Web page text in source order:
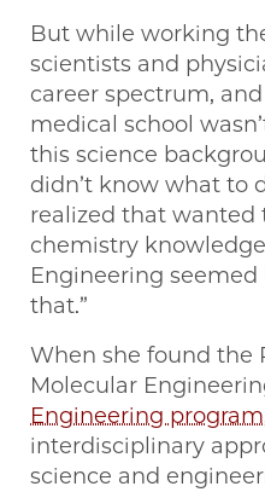
But while working
scientists and
career spectrum,
medical school
this science
didn’t know what to
realized that wanted
chemistry
Engineering
that.”
When she found the
Molecular
Engineering program
interdisciplinary
science and